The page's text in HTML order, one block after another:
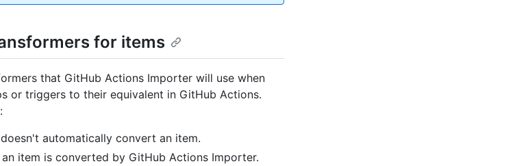
for items
that GitHub Actions Importer will use when
or triggers to their equivalent in GitHub Actions.
automatically convert an item.
item is converted by GitHub Actions Importer.